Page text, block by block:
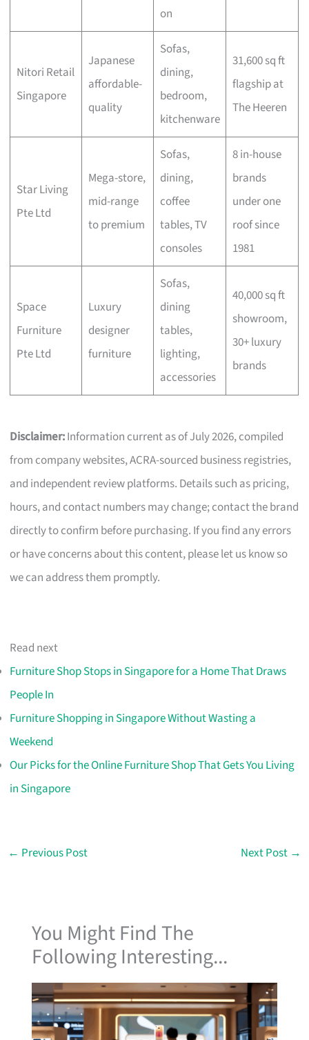
on
Nitori Retail
Singapore
Japanese
affordable-
quality
Sofas,
dining,
bedroom,
kitchenware
31,600 sq ft
flagship at
The Heeren
Star Living
Pte Ltd
Mega-store,
mid-range
to premium
Sofas,
dining,
coffee
tables, TV
consoles
8 in-house
brands
under one
roof since
1981
Space
Furniture
Pte Ltd
Luxury
designer
furniture
Sofas,
dining
tables,
lighting,
accessories
40,000 sq ft
showroom,
30+ luxury
brands
Disclaimer:Information current as of July 2026, compiled
from company websites, ACRA-sourced business registries,
and independent review platforms. Details such as pricing,
hours, and contact numbers may change; contact the brand
directly to confirm before purchasing. If you find any errors
or have concerns about this content, please let us know so
we can address them promptly.
Read next
Furniture Shop Stops in Singapore for a Home That Draws
People In
Furniture Shopping in Singapore Without Wasting a
Weekend
Our Picks for the Online Furniture Shop That Gets You Living
in Singapore
← Previous Post Next Post →
You Might Find The
Following Interesting...